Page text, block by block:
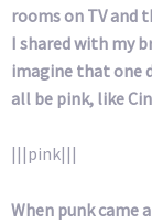
rooms on TV and
I shared with my
imagine that one
all be pink, like
|||pink|||
When punk came